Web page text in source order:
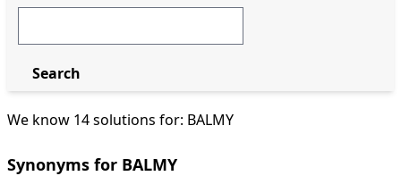
We know 14 solutions for: BALMY
Synonyms for BALMY
Search